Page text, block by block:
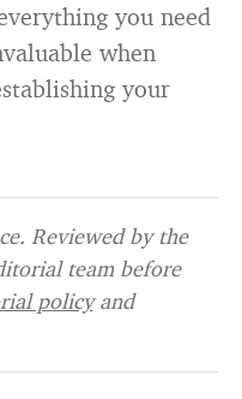
you need
when
your
Reviewed by the
team before
policyand